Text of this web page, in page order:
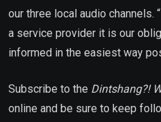
our three local audio channels.
a service provider it is our
informed in the easiest way
Subscribe to the Dintshang?!
online and be sure to keep